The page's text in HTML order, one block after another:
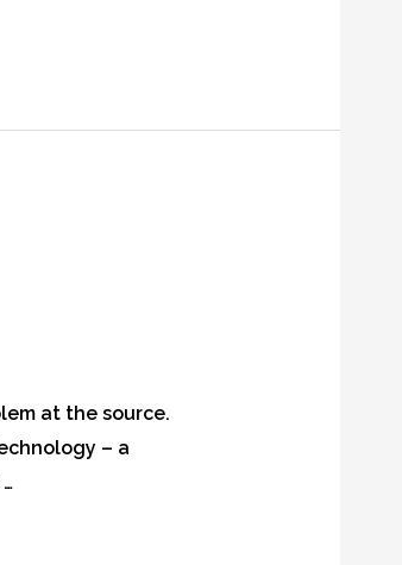
at the source.
– a